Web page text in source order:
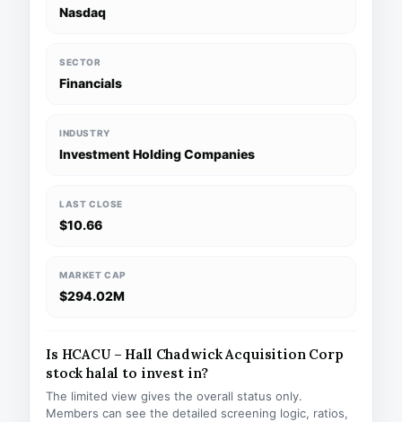
Nasdaq
SECTOR
Financials
INDUSTRY
Investment Holding Companies
LAST CLOSE
$10.66
MARKET CAP
$294.02M
Is HCACU – Hall Chadwick Acquisition Corp
stock halal to invest in?
The limited view gives the overall status only.
Members can see the detailed screening logic, ratios,